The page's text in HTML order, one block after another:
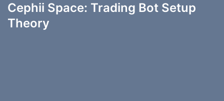
Cephii Space: Trading Bot Setup
Theory